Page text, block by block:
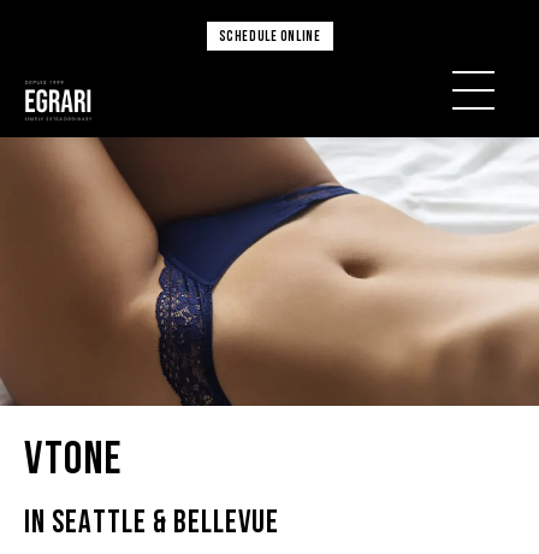
SCHEDULE ONLINE
VTone
IN SEATTLE & BELLEVUE